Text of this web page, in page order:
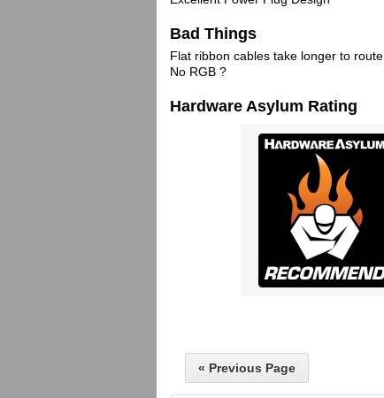
Bad Things
Flat ribbon cables take longer to route
No RGB ?
Hardware Asylum Rating
« Previous Page